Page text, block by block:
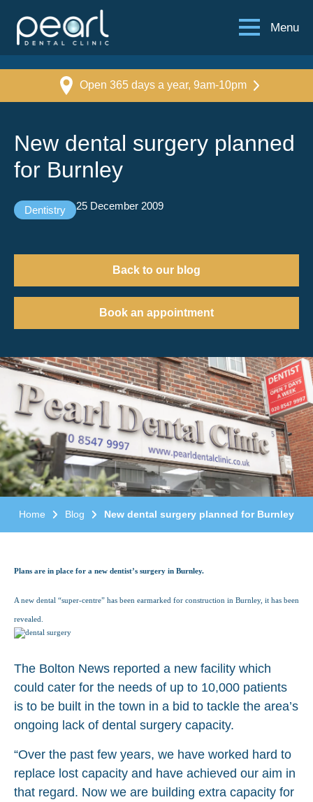
Menu
Open 365 days a year, 9am-10pm
New dental surgery planned
for Burnley
Dentistry 25 December 2009
Back to our blog
Book an appointment
Home Blog New dental surgery planned for Burnley
Plans are in place for a new dentist’s surgery in Burnley.
A new dental “super-centre” has been earmarked for construction in Burnley, it has been
revealed.
The Bolton News reported a new facility which
could cater for the needs of up to 10,000 patients
is to be built in the town in a bid to tackle the area’s
ongoing lack of dental surgery capacity.
“Over the past few years, we have worked hard to
replace lost capacity and have achieved our aim in
that regard. Now we are building extra capacity for